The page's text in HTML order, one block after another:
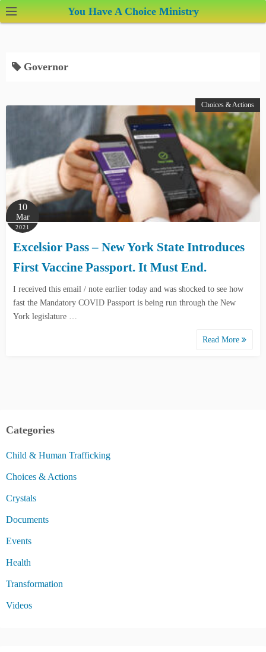
k
You Have A Choice Ministry
Governor
Choices & Actions
10
Mar
2021
Excelsior Pass – New York State Introduces
First Vaccine Passport. It Must End.
I received this email / note earlier today and was shocked to see how
fast the Mandatory COVID Passport is being run through the New
York legislature …
Read More
Categories
Child & Human Trafficking
Choices & Actions
Crystals
Documents
Events
Health
Transformation
Videos